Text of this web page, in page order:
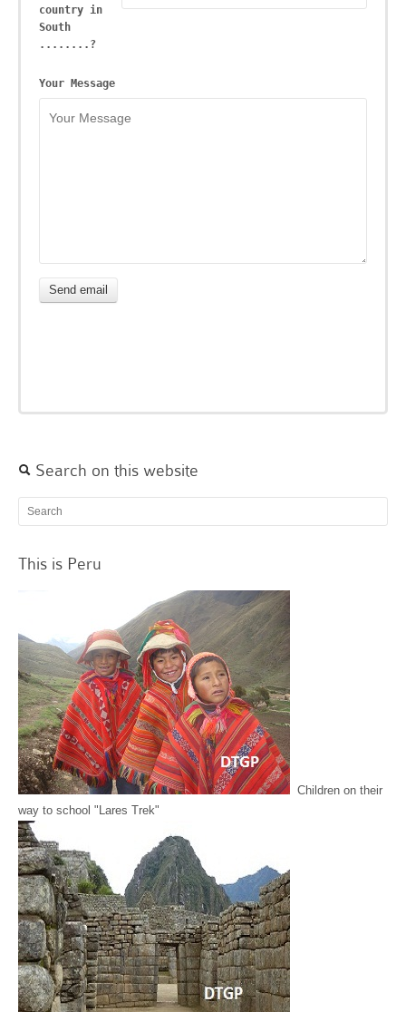
country in
South
........?
Your Message
Search on this website
This is Peru
Children on their
way to school "Lares Trek"